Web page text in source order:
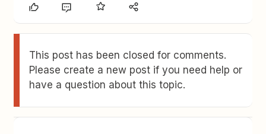
This post has been closed for comments.
Please create a new post if you need help or
have a question about this topic.